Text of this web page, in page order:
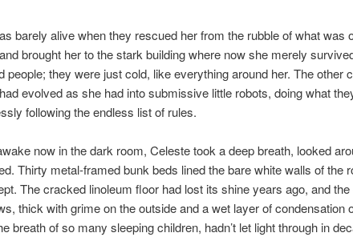
barely alive when they rescued her from the rubble of what was
brought her to the stark building where now she merely
people; they were just cold, like everything around her. The other
evolved as she had into submissive little robots, doing what
following the endless list of rules.
now in the dark room, Celeste took a deep breath, looked
Thirty metal-framed bunk beds lined the bare white walls of the
The cracked linoleum floor had lost its shine years ago, and
thick with grime on the outside and a wet layer of condensation
breath of so many sleeping children, hadn’t let light through in